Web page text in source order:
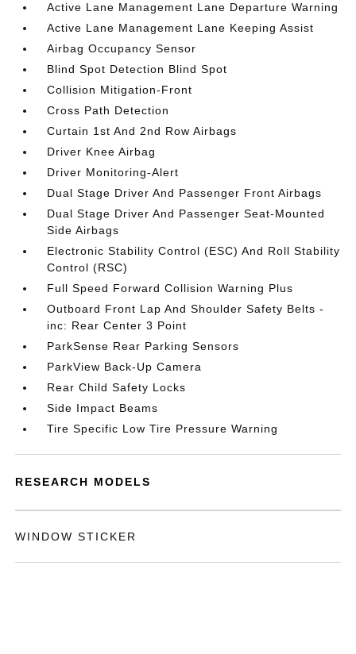
Active Lane Management Lane Departure Warning
Active Lane Management Lane Keeping Assist
Airbag Occupancy Sensor
Blind Spot Detection Blind Spot
Collision Mitigation-Front
Cross Path Detection
Curtain 1st And 2nd Row Airbags
Driver Knee Airbag
Driver Monitoring-Alert
Dual Stage Driver And Passenger Front Airbags
Dual Stage Driver And Passenger Seat-Mounted
Side Airbags
Electronic Stability Control (ESC) And Roll Stability
Control (RSC)
Full Speed Forward Collision Warning Plus
Outboard Front Lap And Shoulder Safety Belts -
inc: Rear Center 3 Point
ParkSense Rear Parking Sensors
ParkView Back-Up Camera
Rear Child Safety Locks
Side Impact Beams
Tire Specific Low Tire Pressure Warning
RESEARCH MODELS
WINDOW STICKER